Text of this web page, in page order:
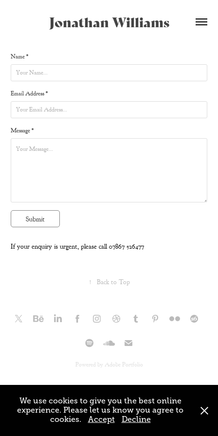
Jonathan Williams
Name *
Email Address *
Message *
Submit
If your enquiry is urgent, please call 07867 526477
↑ Back to Top
Powered by Adobe Portfolio
We use cookies to give you the best online
experience. Please let us know you agree to
cookies.
Accept Decline